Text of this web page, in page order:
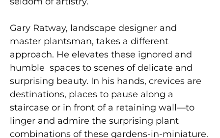
Gary Ratway, landscape designer and
master plantsman, takes a different
approach. He elevates these ignored and
humble spaces to scenes of delicate and
surprising beauty. In his hands, crevices are
destinations, places to pause along a
staircase or in front of a retaining wall—to
linger and admire the surprising plant
combinations of these gardens-in-miniature.